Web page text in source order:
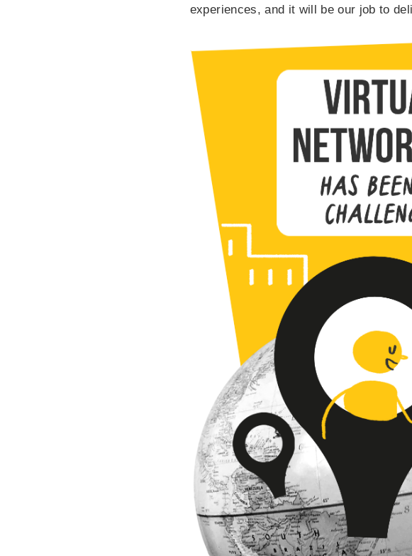
experiences, and it will be our job to